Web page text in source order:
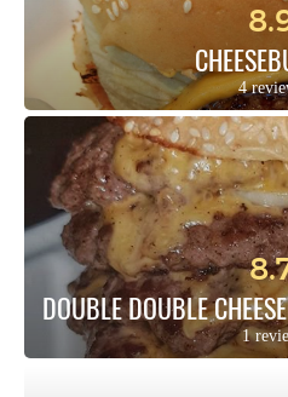
4
DOUBLE DOUBLE
1